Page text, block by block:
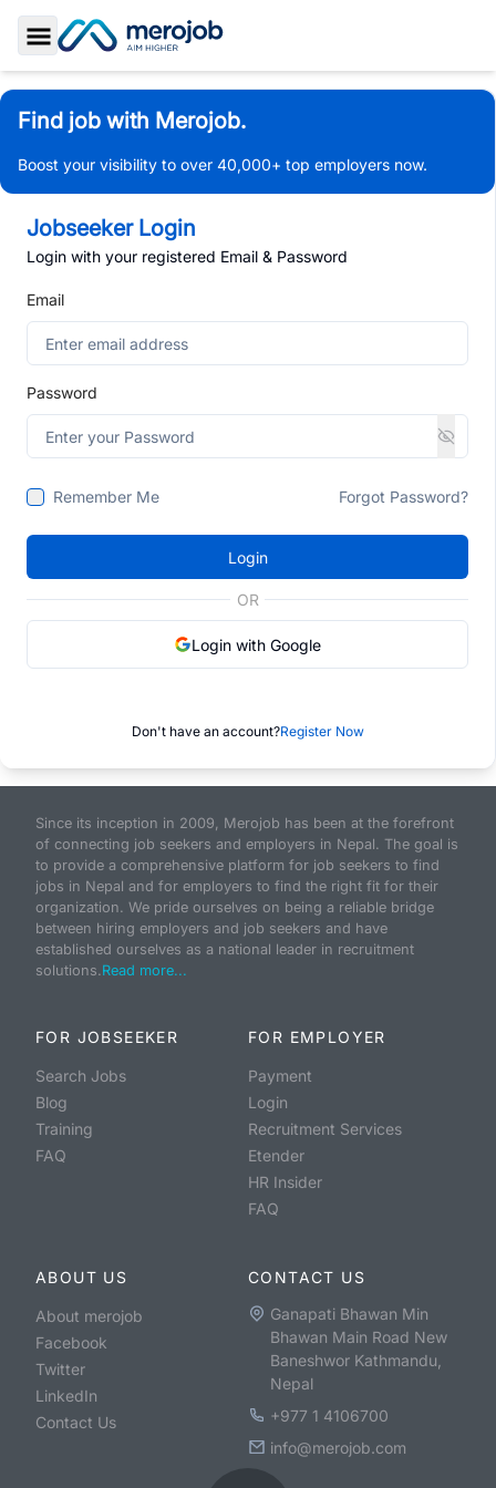
Toggle Sidebar
Find job with Merojob.
Boost your visibility to over 40,000+ top employers now.
Jobseeker Login
Login with your registered Email & Password
Email
Password
Remember Me Forgot Password?
Login
OR
Login with Google
Don't have an account?Register Now
Since its inception in 2009, Merojob has been at the forefront
of connecting job seekers and employers in Nepal. The goal is
to provide a comprehensive platform for job seekers to find
jobs in Nepal and for employers to find the right fit for their
organization. We pride ourselves on being a reliable bridge
between hiring employers and job seekers and have
established ourselves as a national leader in recruitment
solutions.Read more...
FOR JOBSEEKER
Search Jobs
Blog
Training
FAQ
FOR EMPLOYER
Payment
Login
Recruitment Services
Etender
HR Insider
FAQ
ABOUT US
About merojob
Facebook
Twitter
LinkedIn
Contact Us
CONTACT US
Ganapati Bhawan Min
Bhawan Main Road New
Baneshwor Kathmandu,
Nepal
+977 1 4106700
info@merojob.com